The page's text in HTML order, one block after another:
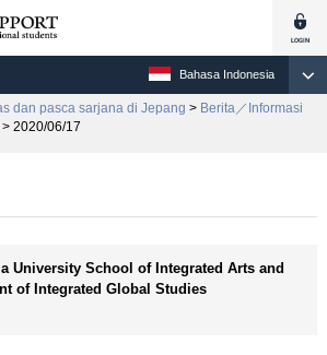
Bahasa Indonesia
dan pasca sarjana di Jepang > Berita／Informasi
> 2020/06/17
University School of Integrated Arts and
of Integrated Global Studies